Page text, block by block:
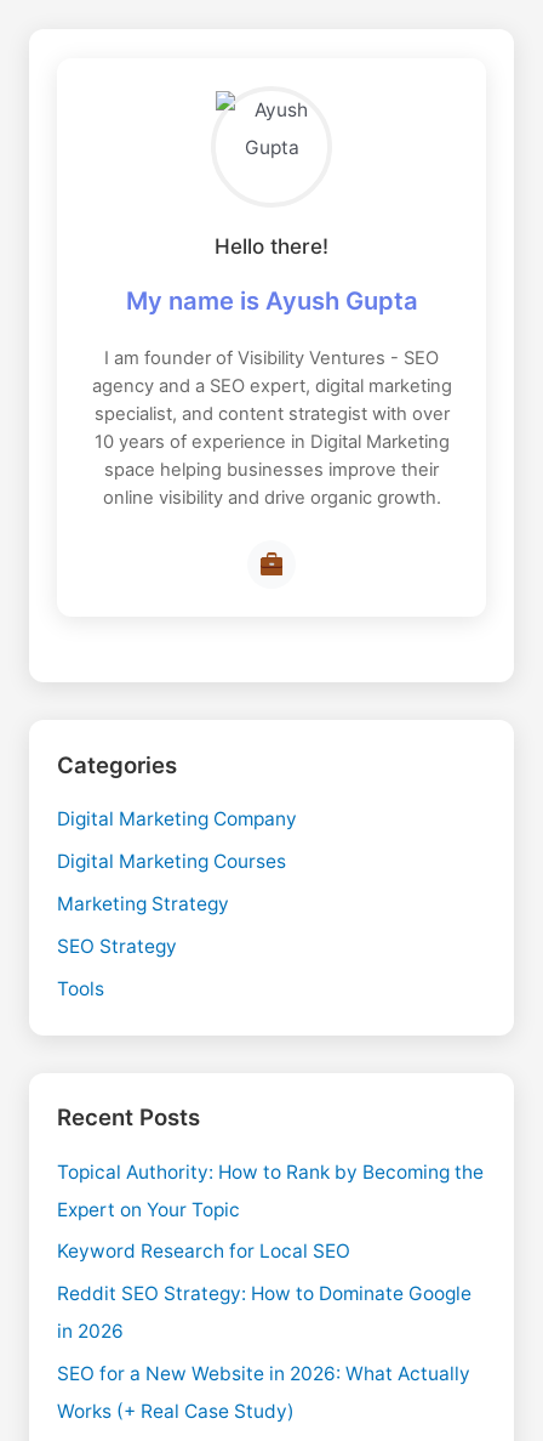
Hello there!
My name is Ayush Gupta
I am founder of Visibility Ventures - SEO
agency and a SEO expert, digital marketing
specialist, and content strategist with over
10 years of experience in Digital Marketing
space helping businesses improve their
online visibility and drive organic growth.
Categories
Digital Marketing Company
Digital Marketing Courses
Marketing Strategy
SEO Strategy
Tools
Recent Posts
Topical Authority: How to Rank by Becoming the
Expert on Your Topic
Keyword Research for Local SEO
Reddit SEO Strategy: How to Dominate Google
in 2026
SEO for a New Website in 2026: What Actually
Works (+ Real Case Study)